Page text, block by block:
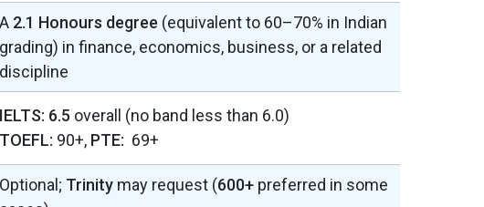
A 2.1 Honours degree (equivalent to 60–70% in Indian
grading) in finance, economics, business, or a related
discipline
IELTS: 6.5 overall (no band less than 6.0)
TOEFL: 90+, PTE: 69+
Optional; Trinitymay request (600+preferred in some